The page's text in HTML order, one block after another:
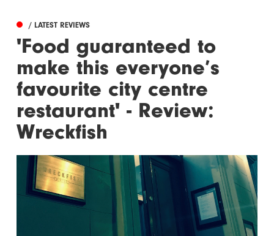
/ LATEST REVIEWS
'Food guaranteed to
make this everyone’s
favourite city centre
restaurant' - Review:
Wreckfish